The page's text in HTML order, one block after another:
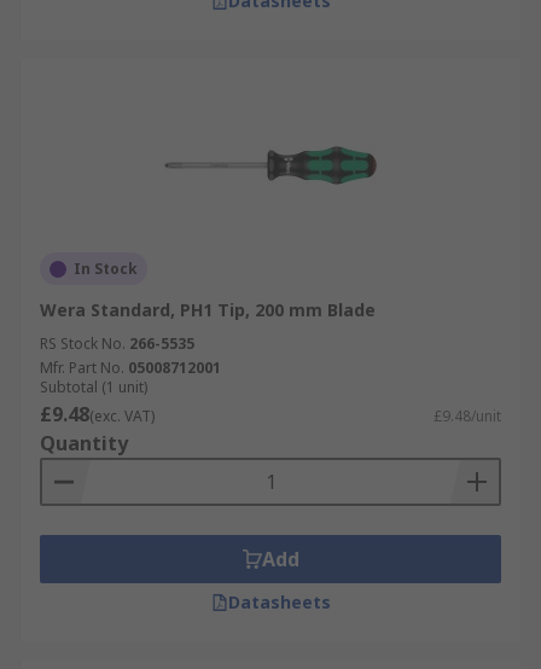
In Stock
Wera Standard, PH1 Tip, 200 mm Blade
RS Stock No. 266-5535
Mfr. Part No. 05008712001
Subtotal (1 unit)
£9.48(exc. VAT) £9.48/unit
Quantity
Add
Datasheets